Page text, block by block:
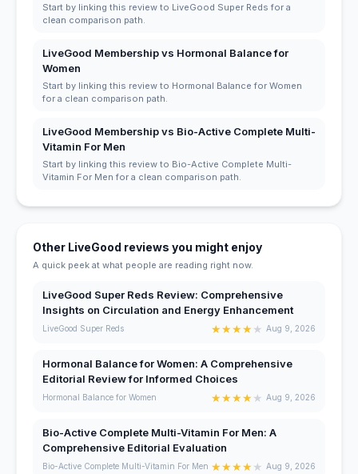
Start by linking this review to LiveGood Super Reds for a
clean comparison path.
LiveGood Membership vs Hormonal Balance for
Women
Start by linking this review to Hormonal Balance for Women
for a clean comparison path.
LiveGood Membership vs Bio-Active Complete Multi-
Vitamin For Men
Start by linking this review to Bio-Active Complete Multi-
Vitamin For Men for a clean comparison path.
Other LiveGood reviews you might enjoy
A quick peek at what people are reading right now.
LiveGood Super Reds Review: Comprehensive
Insights on Circulation and Energy Enhancement
LiveGood Super Reds ★★★★★ Aug 9, 2026
Hormonal Balance for Women: A Comprehensive
Editorial Review for Informed Choices
Hormonal Balance for Women ★★★★★ Aug 9, 2026
Bio-Active Complete Multi-Vitamin For Men: A
Comprehensive Editorial Evaluation
Bio-Active Complete Multi-Vitamin For Men ★★★★★ Aug 9, 2026